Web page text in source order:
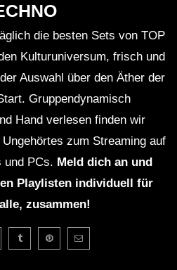
ＩＶＥ (Lo-Fi House Mix)
MIX 01: ＤＪ ＨＯＵＳＥＰ
(Lo-Fi House Mix)
MIX 02: ＤＪ ＩＧＮＯＲＡ
ＳＩＶＥ Vol. 2 (Lo-Fi
die besten Sets von TOP
Kulturuniversum, frisch und
Auswahl über den Äther der
Gruppendynamisch
Hand verlesen finden wir
zum Streaming auf
und PCs. Meld dich an und
Playlisten individuell für
zusammen!